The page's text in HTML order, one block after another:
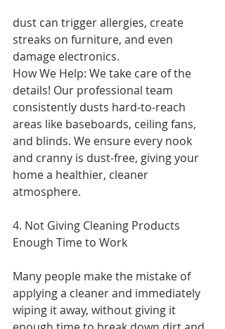
dust can trigger allergies, create
streaks on furniture, and even
damage electronics.
How We Help: We take care of the
details! Our professional team
consistently dusts hard-to-reach
areas like baseboards, ceiling fans,
and blinds. We ensure every nook
and cranny is dust-free, giving your
home a healthier, cleaner
atmosphere.
4. Not Giving Cleaning Products
Enough Time to Work
Many people make the mistake of
applying a cleaner and immediately
wiping it away, without giving it